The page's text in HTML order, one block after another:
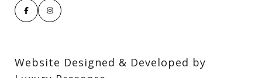
Website Designed & Developed by